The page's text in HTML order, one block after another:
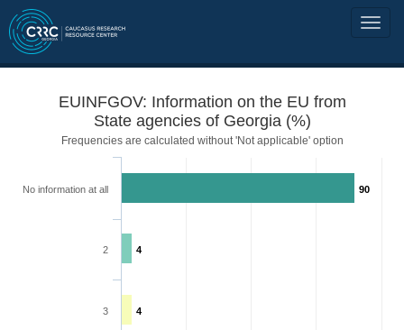
EUINFGOV: Information on the EU from
State agencies of Georgia (%)
Frequencies are calculated without 'Not applicable' option
90
4
4
No information at all
2
3